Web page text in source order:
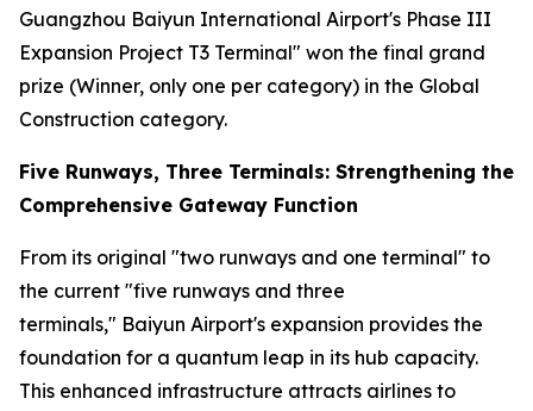
Guangzhou Baiyun International Airport's Phase III
Expansion Project T3 Terminal" won the final grand
prize (Winner, only one per category) in the Global
Construction category.
Five Runways, Three Terminals: Strengthening the
Comprehensive Gateway Function
From its original "two runways and one terminal" to
the current "five runways and three
terminals," Baiyun Airport's expansion provides the
foundation for a quantum leap in its hub capacity.
This enhanced infrastructure attracts airlines to